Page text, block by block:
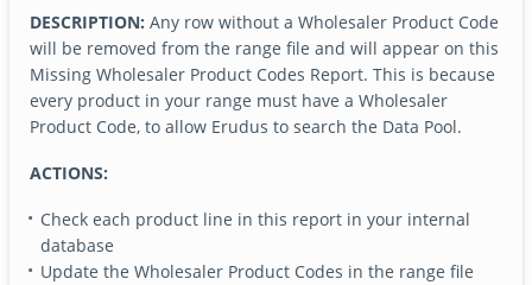
DESCRIPTION:Any row without a Wholesaler Product Code
will be removed from the range file and will appear on this
Missing Wholesaler Product Codes Report. This is because
every product in your range must have a Wholesaler
Product Code, to allow Erudus to search the Data Pool.
ACTIONS:
Check each product line in this report in your internal
database
Update the Wholesaler Product Codes in the range file